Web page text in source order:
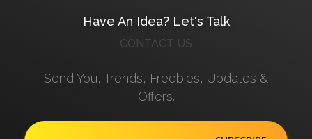
Have An Idea? Let's Talk
CONTACT US
Send You, Trends, Freebies, Updates &
Offers.